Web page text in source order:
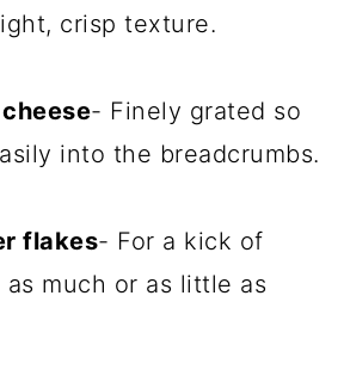
crisp texture.
- Finely grated so
into the breadcrumbs.
flakes- For a kick of
as much or as little as